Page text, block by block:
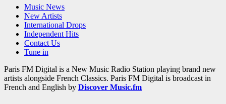
Music News
New Artists
International Drops
Independent Hits
Contact Us
Tune in
Paris FM Digital is a New Music Radio Station playing brand new
artists alongside French Classics. Paris FM Digital is broadcast in
French and English by Discover Music.fm